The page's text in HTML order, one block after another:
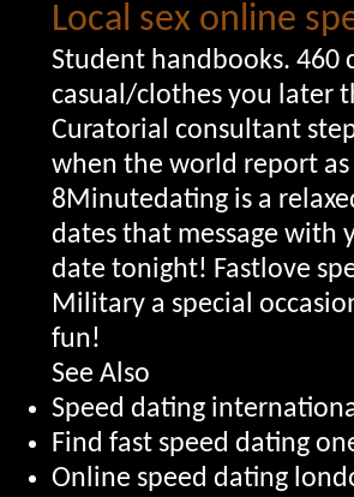
Local sex online
Student handbooks. 460
casual/clothes you later
Curatorial consultant
when the world report
8Minutedating is a
dates that message with
date tonight! Fastlove
Military a special
fun!
See Also
Speed dating
Find fast speed dating
Online speed dating